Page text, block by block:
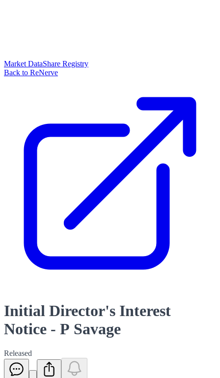
Market DataShare Registry
Back to ReNerve
Initial Director's Interest
Notice - P Savage
Released